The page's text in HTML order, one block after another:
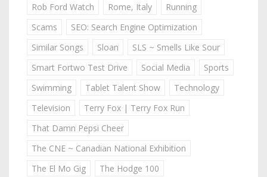
Rob Ford Watch
Rome, Italy
Running
Scams
SEO: Search Engine Optimization
Similar Songs
Sloan
SLS ~ Smells Like Sour
Smart Fortwo Test Drive
Social Media
Sports
Swimming
Tablet Talent Show
Technology
Television
Terry Fox | Terry Fox Run
That Damn Pepsi Cheer
The CNE ~ Canadian National Exhibition
The El Mo Gig
The Hodge 100